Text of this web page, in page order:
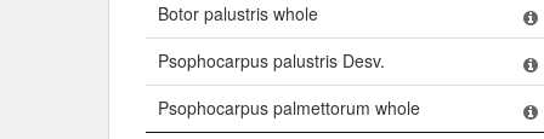
Botor palustris whole
Psophocarpus palustris Desv.
Psophocarpus palmettorum whole